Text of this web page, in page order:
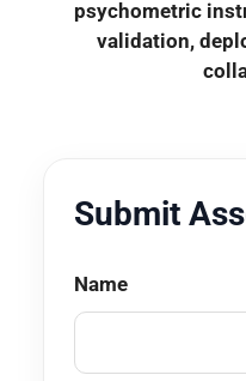
psychometric
validation,
Submit
Name